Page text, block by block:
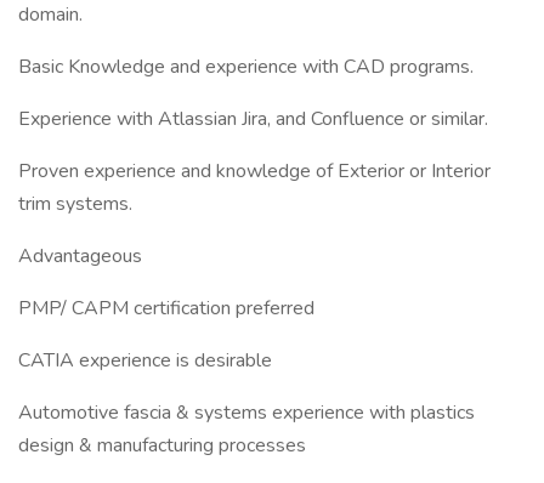
domain.
Basic Knowledge and experience with CAD programs.
Experience with Atlassian Jira, and Confluence or similar.
Proven experience and knowledge of Exterior or Interior
trim systems.
Advantageous
PMP/ CAPM certification preferred
CATIA experience is desirable
Automotive fascia & systems experience with plastics
design & manufacturing processes